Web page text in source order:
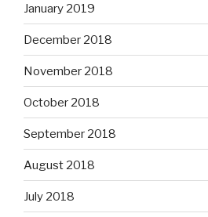
January 2019
December 2018
November 2018
October 2018
September 2018
August 2018
July 2018